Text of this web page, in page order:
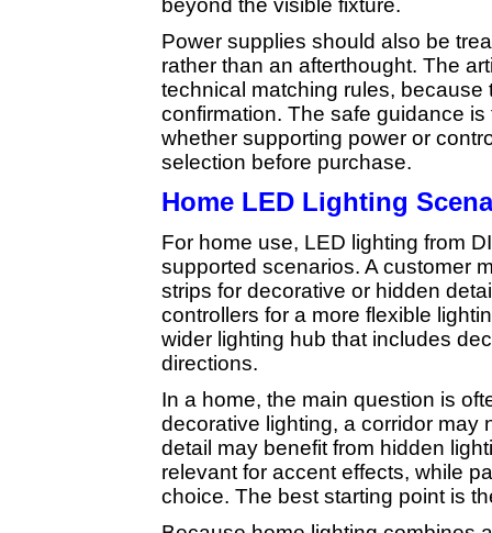
Power supplies should also be
rather than an afterthought. The
technical matching rules,
confirmation. The safe guidance
whether supporting power or
selection before purchase.
Home LED Lighting
For home use, LED lighting from
supported scenarios. A customer
strips for decorative or hidden
controllers for a more flexible
wider lighting hub that includes
directions.
In a home, the main question is
decorative lighting, a corridor may
detail may benefit from hidden
relevant for accent effects, while
choice. The best starting point is